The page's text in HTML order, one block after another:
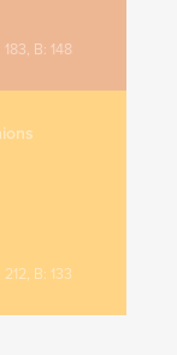
183, B: 148
B: 133